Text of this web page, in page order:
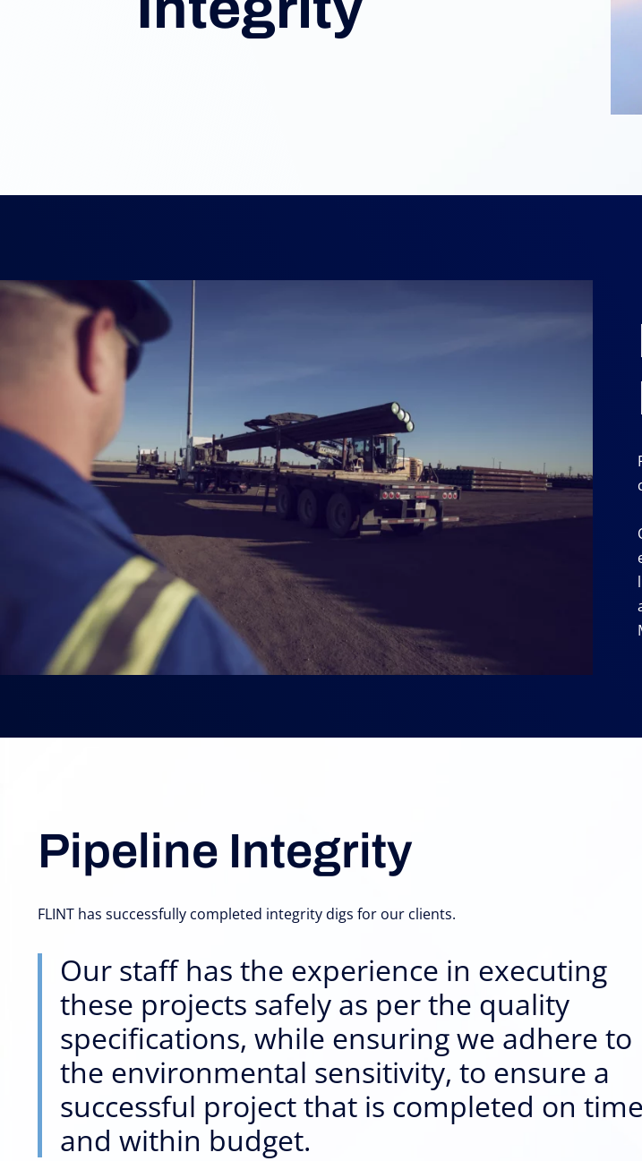
Pipeline Integrity
FLINT has successfully completed integrity digs for our clients.
Our staff has the experience in executing
these projects safely as per the quality
specifications, while ensuring we adhere to
the environmental sensitivity, to ensure a
successful project that is completed on
and within budget.